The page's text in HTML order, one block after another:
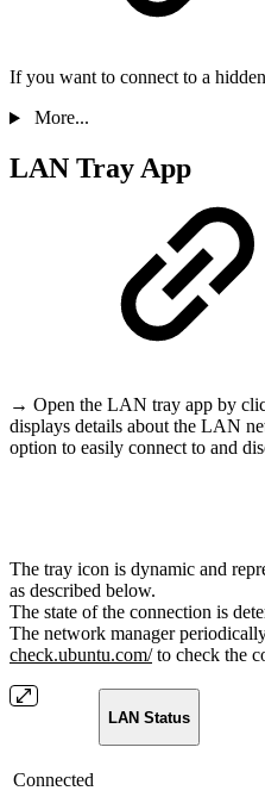
If you want to connect to a
More...
LAN Tray App
→ Open the LAN tray app by
displays details about the LAN
option to easily connect to and
The tray icon is dynamic and
as described below.
The state of the connection is
The network manager
check.ubuntu.com/to check the
LAN Status
Connected